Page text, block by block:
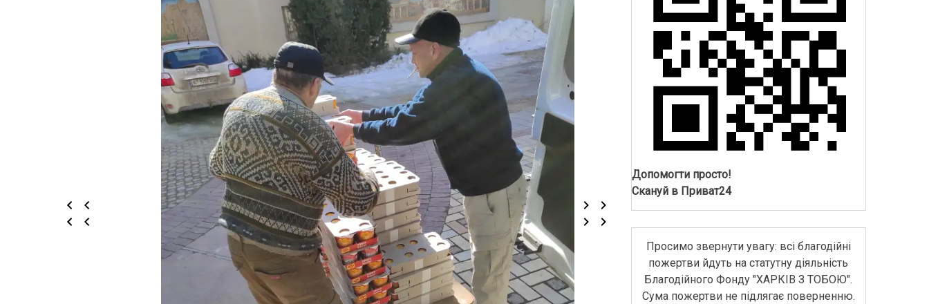
Допомогти просто!
Скануй в Приват24
Просимо звернути увагу: всі благодійні
пожертви йдуть на статутну діяльність
Благодійного Фонду "ХАРКІВ З ТОБОЮ".
Сума пожертви не підлягає поверненню.